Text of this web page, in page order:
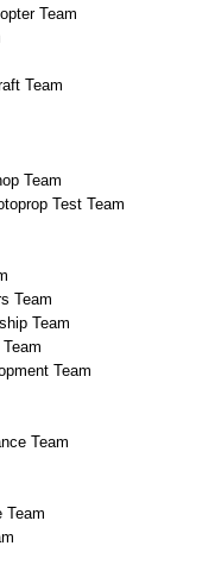
Team
Team
Team
Test Team
Team
Team
Team
Team
Team